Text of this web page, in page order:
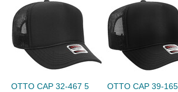
OTTO CAP 32-467 5
OTTO CAP 39-